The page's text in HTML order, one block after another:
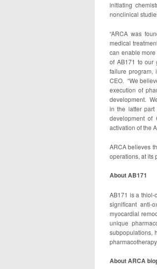
initiating
nonclinical
“ARCA was
medical
can enable
of AB171 to our
failure program,
CEO. “We
execution of
development.
in the latter part
development of
activation of the
ARCA believes
operations, at its
About AB171
AB171 is a thiol-
significant anti-
myocardial
unique
subpopulations,
pharmacotherapy.
About ARCA